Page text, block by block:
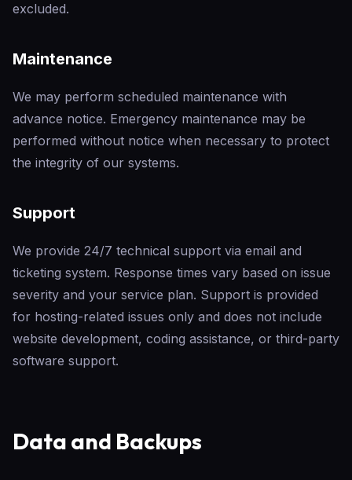
excluded.
Maintenance
We may perform scheduled maintenance with
advance notice. Emergency maintenance may be
performed without notice when necessary to protect
the integrity of our systems.
Support
We provide 24/7 technical support via email and
ticketing system. Response times vary based on issue
severity and your service plan. Support is provided
for hosting-related issues only and does not include
website development, coding assistance, or third-party
software support.
Data and Backups